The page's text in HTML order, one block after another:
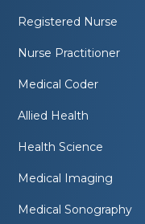
Registered Nurse
Nurse Practitioner
Medical Coder
Allied Health
Health Science
Medical Imaging
Medical Sonography